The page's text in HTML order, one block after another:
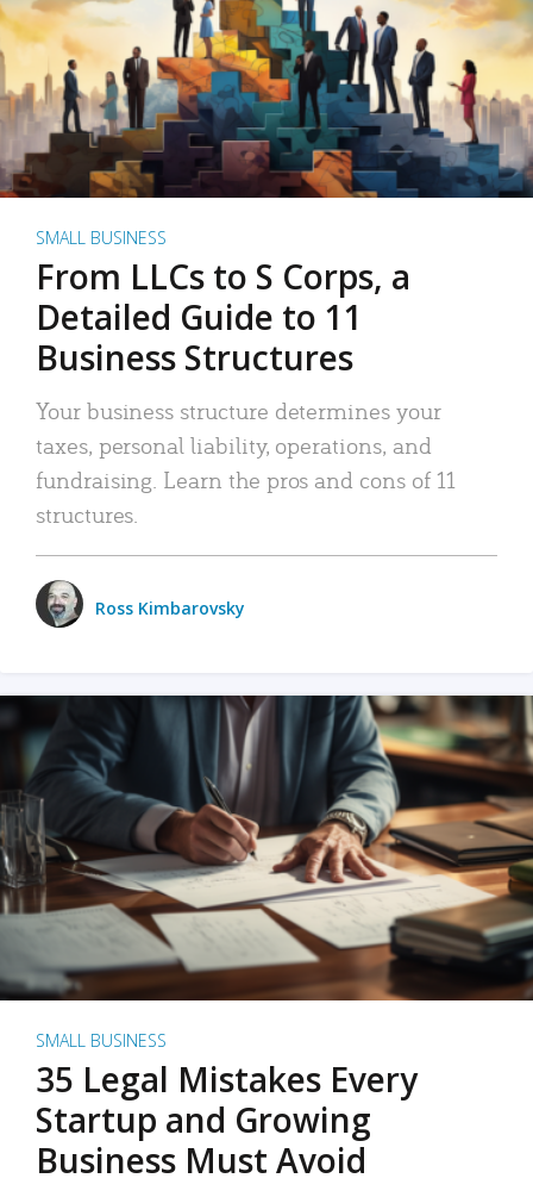
SMALL BUSINESS
From LLCs to S Corps, a
Detailed Guide to 11
Business Structures
Your business structure determines your
taxes, personal liability, operations, and
fundraising. Learn the pros and cons of 11
structures.
Ross Kimbarovsky
SMALL BUSINESS
35 Legal Mistakes Every
Startup and Growing
Business Must Avoid